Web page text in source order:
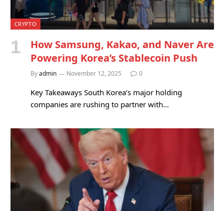
CRYPTO
How Samsung, Kakao, and Naver Are
Powering Korea’s Stablecoin Push
Byadmin November 12, 2025 0
Key Takeaways South Korea’s major holding
companies are rushing to partner with…